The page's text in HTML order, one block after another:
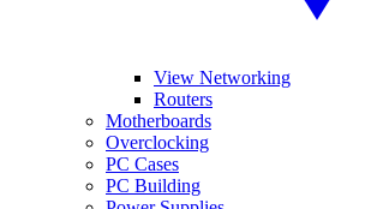
View Networking
Routers
Motherboards
Overclocking
PC Cases
PC Building